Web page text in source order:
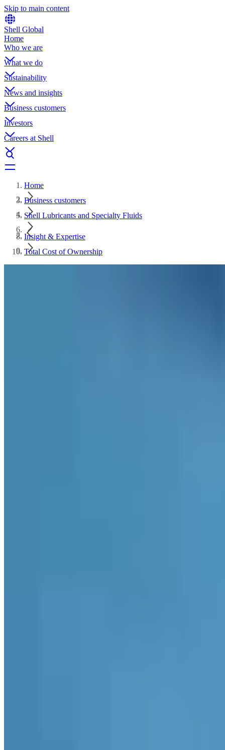
Skip to main content
Shell Global
Home
Who we are
What we do
Sustainability
News and insights
Business customers
Investors
Careers at Shell
Home
Business customers
Shell Lubricants and Specialty Fluids
Insight & Expertise
Total Cost of Ownership